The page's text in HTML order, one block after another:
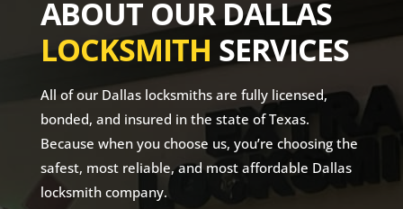
ABOUT OUR DALLAS
LOCKSMITH SERVICES
All of our Dallas locksmiths are fully licensed,
bonded, and insured in the state of Texas.
Because when you choose us, you’re choosing the
safest, most reliable, and most affordable Dallas
locksmith company.